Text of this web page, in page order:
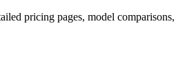
pricing pages, model